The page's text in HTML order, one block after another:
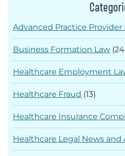
Advanced Practice Provider
Business Formation Law
Healthcare Employment
Healthcare Fraud (13)
Healthcare Insurance
Healthcare Legal News and